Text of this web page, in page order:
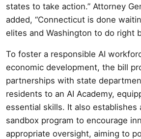
states to take action.” Attorney
added, “Connecticut is done
elites and Washington to do right
To foster a responsible AI
economic development, the bill
partnerships with state
residents to an AI Academy,
essential skills. It also establishes
sandbox program to encourage
appropriate oversight, aiming to